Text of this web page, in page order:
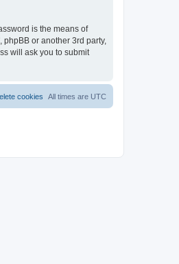
is the means of
or another 3rd party,
will ask you to submit
All times are UTC
cookies